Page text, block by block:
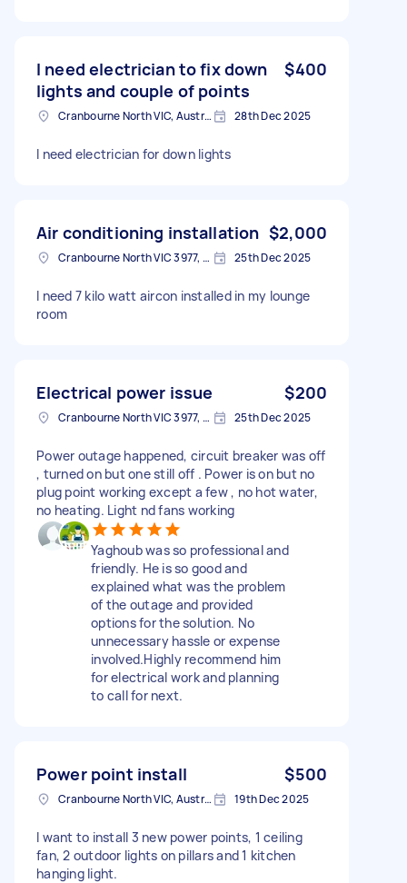
I need electrician to fix down
lights and couple of points
$400
Cranbourne North VIC, Australia 28th Dec 2025
I need electrician for down lights
Air conditioning installation $2,000
Cranbourne North VIC 3977, Australia 25th Dec 2025
I need 7 kilo watt aircon installed in my lounge
room
Electrical power issue $200
Cranbourne North VIC 3977, Australia 25th Dec 2025
Power outage happened, circuit breaker was off
, turned on but one still off . Power is on but no
plug point working except a few , no hot water,
no heating. Light nd fans working
Yaghoub was so professional and
friendly. He is so good and
explained what was the problem
of the outage and provided
options for the solution. No
unnecessary hassle or expense
involved.Highly recommend him
for electrical work and planning
to call for next.
Power point install $500
Cranbourne North VIC, Australia 19th Dec 2025
I want to install 3 new power points, 1 ceiling
fan, 2 outdoor lights on pillars and 1 kitchen
hanging light.